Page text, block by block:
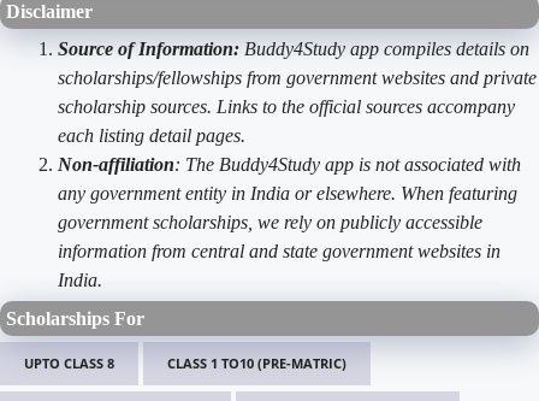
Disclaimer
Source of Information: Buddy4Study app compiles details on
scholarships/fellowships from government websites and private
scholarship sources. Links to the official sources accompany
each listing detail pages.
Non-affiliation: The Buddy4Study app is not associated with
any government entity in India or elsewhere. When featuring
government scholarships, we rely on publicly accessible
information from central and state government websites in
India.
Scholarships For
UPTO CLASS 8 CLASS 1 TO10 (PRE-MATRIC)